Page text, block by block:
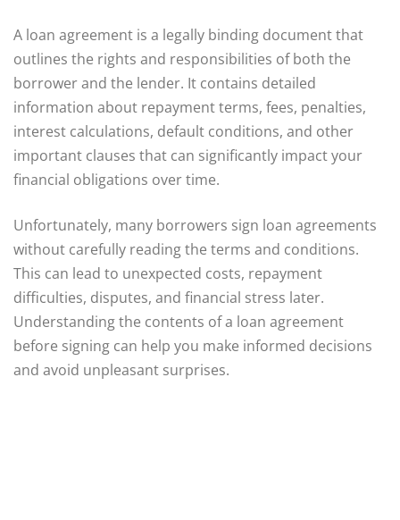
A loan agreement is a legally binding document that
outlines the rights and responsibilities of both the
borrower and the lender. It contains detailed
information about repayment terms, fees, penalties,
interest calculations, default conditions, and other
important clauses that can significantly impact your
financial obligations over time.
Unfortunately, many borrowers sign loan agreements
without carefully reading the terms and conditions.
This can lead to unexpected costs, repayment
difficulties, disputes, and financial stress later.
Understanding the contents of a loan agreement
before signing can help you make informed decisions
and avoid unpleasant surprises.